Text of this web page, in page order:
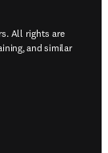
All rights are
and similar